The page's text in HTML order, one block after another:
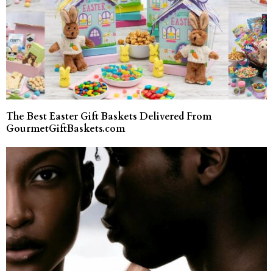
The Best Easter Gift Baskets Delivered From
GourmetGiftBaskets.com